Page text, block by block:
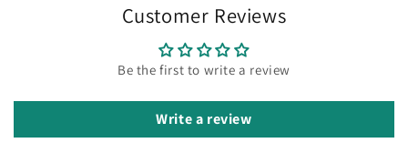
Customer Reviews
Be the first to write a review
Write a review